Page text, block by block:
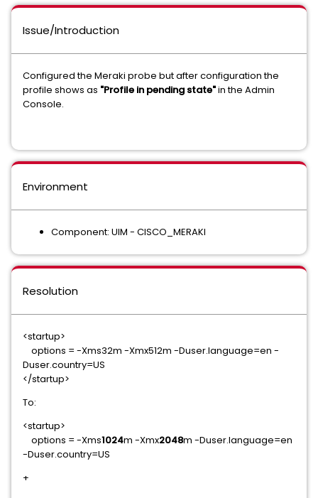
Issue/Introduction
Configured the Meraki probe but after configuration the
profile shows as "Profile in pending state"in the Admin
Console.
Environment
Component: UIM - CISCO_MERAKI
Resolution
<startup>
options = -Xms32m -Xmx512m -Duser.language=en -
Duser.country=US
</startup>
To:
<startup>
options = -Xms1024m -Xmx2048m -Duser.language=en
-Duser.country=US
+